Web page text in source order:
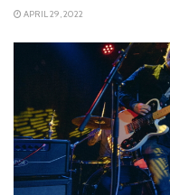
APRIL 29, 2022